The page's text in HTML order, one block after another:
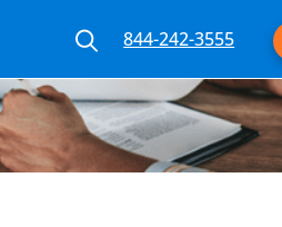
844-242-3555